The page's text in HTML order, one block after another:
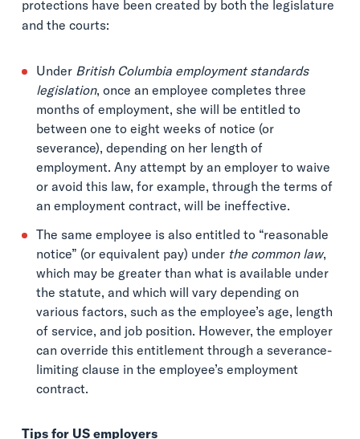
protections have been created by both the legislature
and the courts:
Under British Columbia employment standards
legislation, once an employee completes three
months of employment, she will be entitled to
between one to eight weeks of notice (or
severance), depending on her length of
employment. Any attempt by an employer to waive
or avoid this law, for example, through the terms of
an employment contract, will be ineffective.
The same employee is also entitled to “reasonable
notice” (or equivalent pay) under the common law,
which may be greater than what is available under
the statute, and which will vary depending on
various factors, such as the employee’s age, length
of service, and job position. However, the employer
can override this entitlement through a severance-
limiting clause in the employee’s employment
contract.
Tips for US employers